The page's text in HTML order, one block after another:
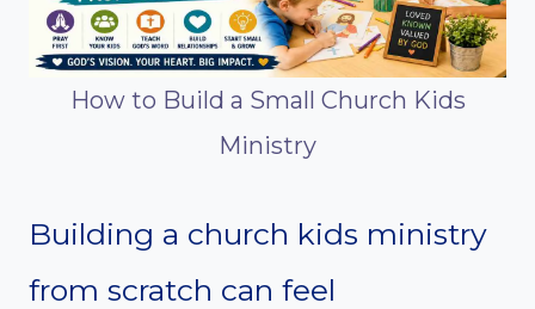
How to Build a Small Church Kids
Ministry
Building a church kids ministry
from scratch can feel